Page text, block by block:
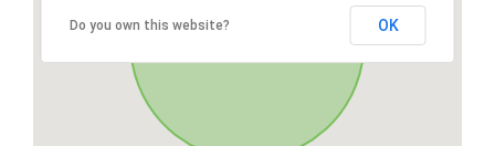
Do you own this website? OK